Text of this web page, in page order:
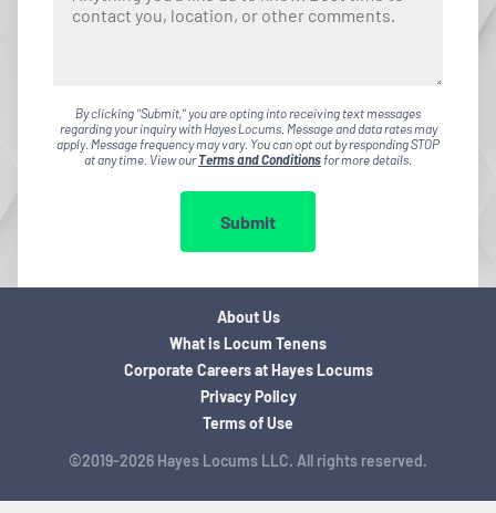
By clicking "Submit," you are opting into receiving text messages
regarding your inquiry with Hayes Locums. Message and data rates may
apply. Message frequency may vary. You can opt out by responding STOP
at any time. View ourTerms and Conditionsfor more details.
Submit
©2019-2026 Hayes Locums LLC. All rights reserved.
About Us
What is Locum Tenens
Corporate Careers at Hayes Locums
Privacy Policy
Terms of Use